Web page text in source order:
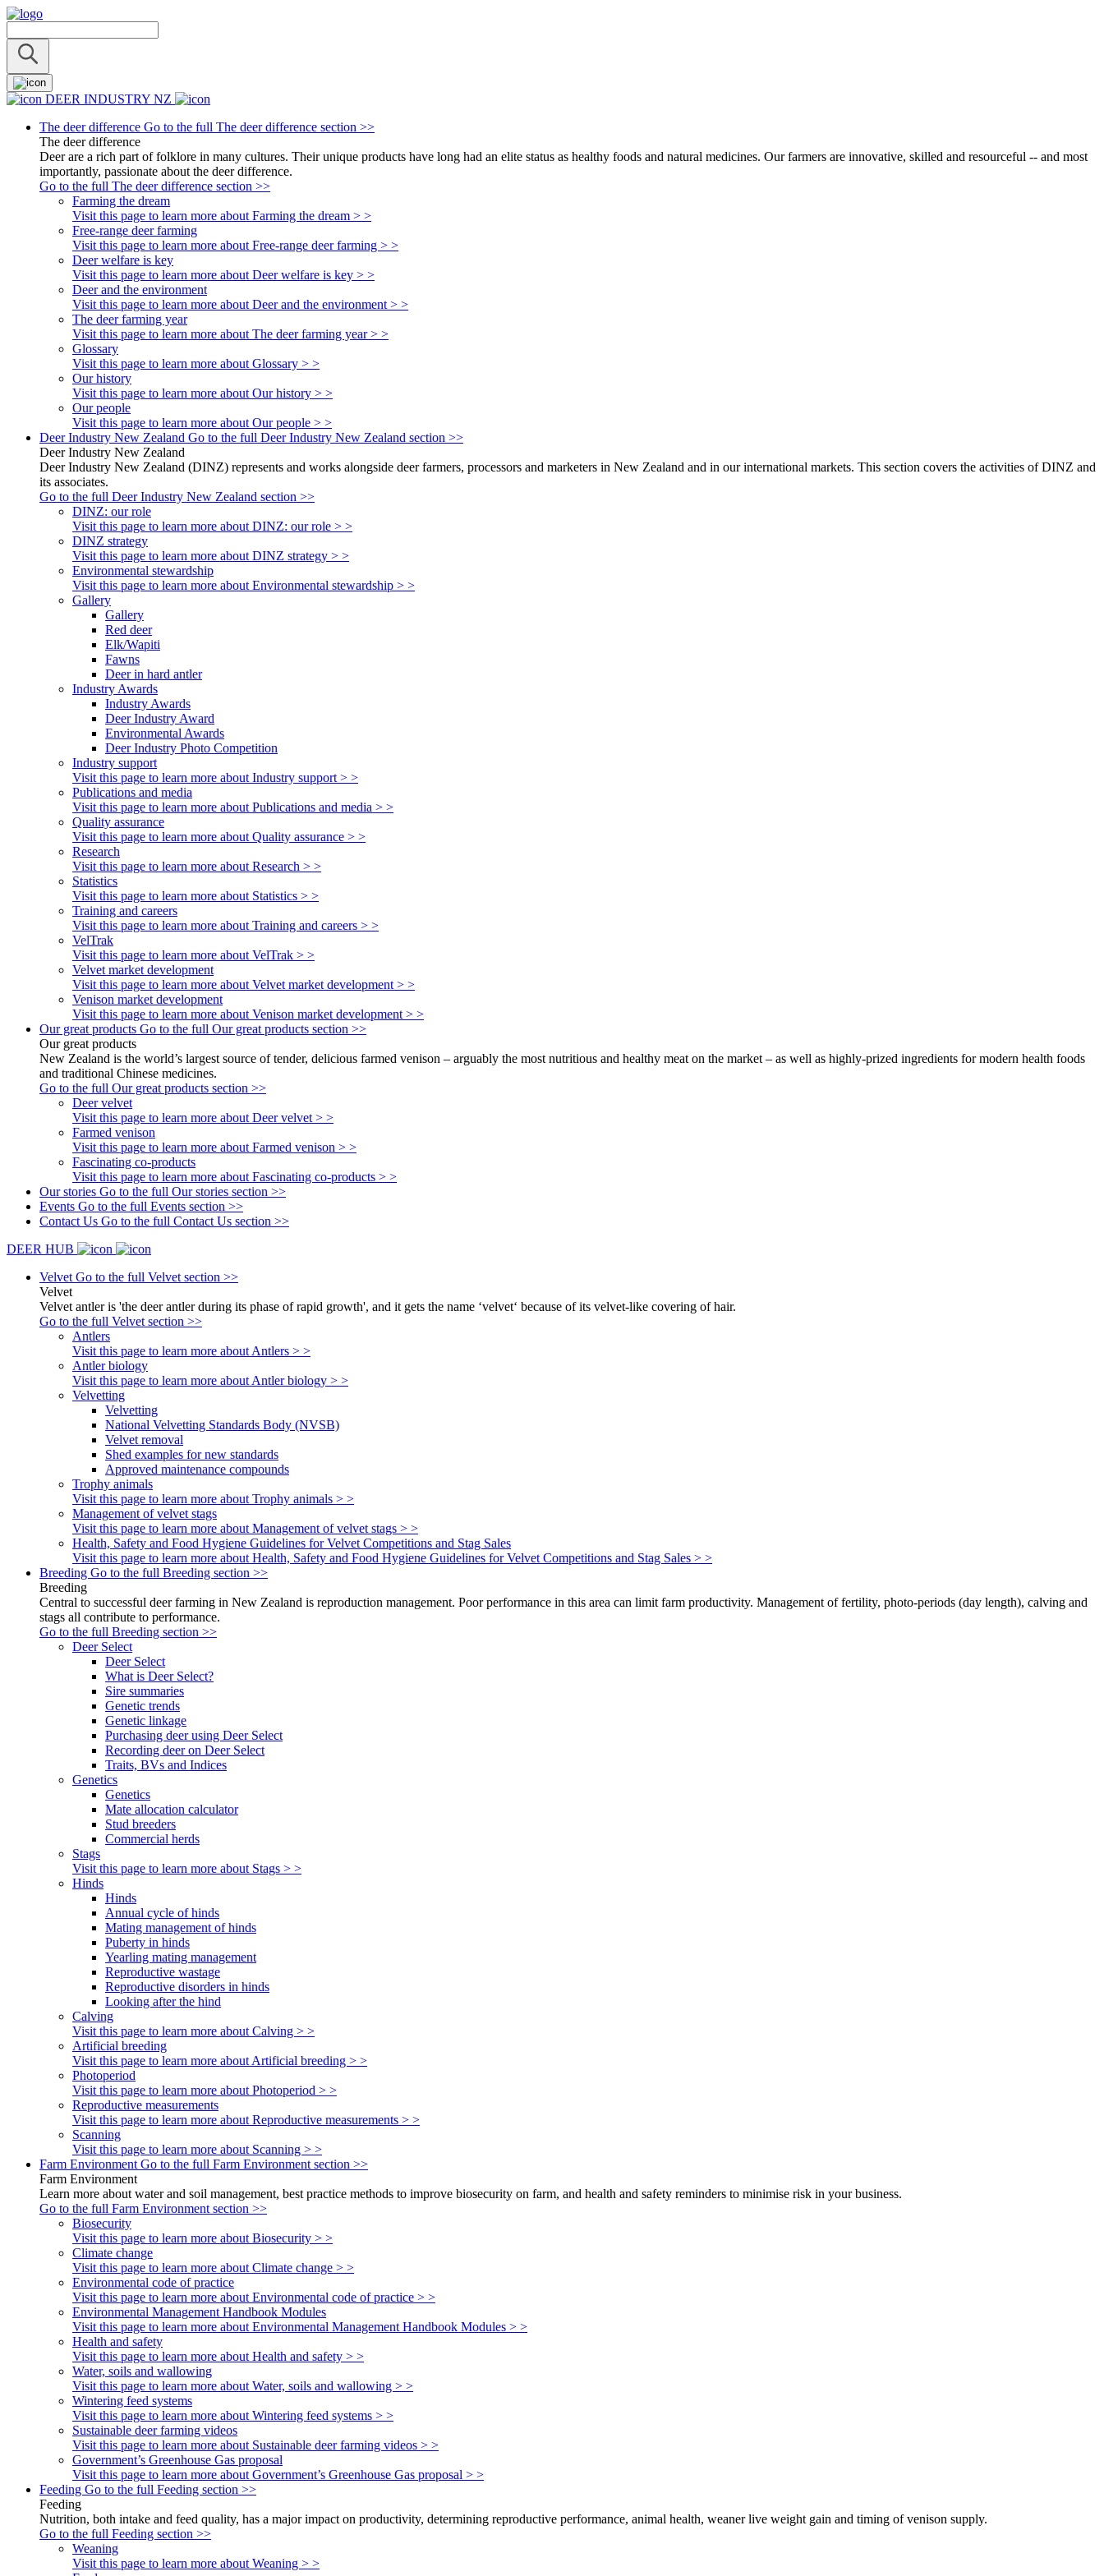
DEER INDUSTRY NZ
The deer difference Go to the full The deer difference section >>
The deer difference
Deer are a rich part of folklore in many cultures. Their unique products have long had an elite status as healthy foods and natural medicines. Our farmers are innovative, skilled and resourceful -- and most
importantly, passionate about the deer difference.
Go to the full The deer difference section >>
Farming the dream
Visit this page to learn more about Farming the dream > >
Free-range deer farming
Visit this page to learn more about Free-range deer farming > >
Deer welfare is key
Visit this page to learn more about Deer welfare is key > >
Deer and the environment
Visit this page to learn more about Deer and the environment > >
The deer farming year
Visit this page to learn more about The deer farming year > >
Glossary
Visit this page to learn more about Glossary > >
Our history
Visit this page to learn more about Our history > >
Our people
Visit this page to learn more about Our people > >
Deer Industry New Zealand Go to the full Deer Industry New Zealand section >>
Deer Industry New Zealand
Deer Industry New Zealand (DINZ) represents and works alongside deer farmers, processors and marketers in New Zealand and in our international markets. This section covers the activities of DINZ and
its associates.
Go to the full Deer Industry New Zealand section >>
DINZ: our role
Visit this page to learn more about DINZ: our role > >
DINZ strategy
Visit this page to learn more about DINZ strategy > >
Environmental stewardship
Visit this page to learn more about Environmental stewardship > >
Gallery
Gallery
Red deer
Elk/Wapiti
Fawns
Deer in hard antler
Industry Awards
Industry Awards
Deer Industry Award
Environmental Awards
Deer Industry Photo Competition
Industry support
Visit this page to learn more about Industry support > >
Publications and media
Visit this page to learn more about Publications and media > >
Quality assurance
Visit this page to learn more about Quality assurance > >
Research
Visit this page to learn more about Research > >
Statistics
Visit this page to learn more about Statistics > >
Training and careers
Visit this page to learn more about Training and careers > >
VelTrak
Visit this page to learn more about VelTrak > >
Velvet market development
Visit this page to learn more about Velvet market development > >
Venison market development
Visit this page to learn more about Venison market development > >
Our great products Go to the full Our great products section >>
Our great products
New Zealand is the world’s largest source of tender, delicious farmed venison – arguably the most nutritious and healthy meat on the market – as well as highly-prized ingredients for modern health foods
and traditional Chinese medicines.
Go to the full Our great products section >>
Deer velvet
Visit this page to learn more about Deer velvet > >
Farmed venison
Visit this page to learn more about Farmed venison > >
Fascinating co-products
Visit this page to learn more about Fascinating co-products > >
Our stories Go to the full Our stories section >>
Events Go to the full Events section >>
Contact Us Go to the full Contact Us section >>
DEER HUB
Velvet Go to the full Velvet section >>
Velvet
Velvet antler is 'the deer antler during its phase of rapid growth', and it gets the name ‘velvet‘ because of its velvet-like covering of hair.
Go to the full Velvet section >>
Antlers
Visit this page to learn more about Antlers > >
Antler biology
Visit this page to learn more about Antler biology > >
Velvetting
Velvetting
National Velvetting Standards Body (NVSB)
Velvet removal
Shed examples for new standards
Approved maintenance compounds
Trophy animals
Visit this page to learn more about Trophy animals > >
Management of velvet stags
Visit this page to learn more about Management of velvet stags > >
Health, Safety and Food Hygiene Guidelines for Velvet Competitions and Stag Sales
Visit this page to learn more about Health, Safety and Food Hygiene Guidelines for Velvet Competitions and Stag Sales > >
Breeding Go to the full Breeding section >>
Breeding
Central to successful deer farming in New Zealand is reproduction management. Poor performance in this area can limit farm productivity. Management of fertility, photo-periods (day length), calving and
stags all contribute to performance.
Go to the full Breeding section >>
Deer Select
Deer Select
What is Deer Select?
Sire summaries
Genetic trends
Genetic linkage
Purchasing deer using Deer Select
Recording deer on Deer Select
Traits, BVs and Indices
Genetics
Genetics
Mate allocation calculator
Stud breeders
Commercial herds
Stags
Visit this page to learn more about Stags > >
Hinds
Hinds
Annual cycle of hinds
Mating management of hinds
Puberty in hinds
Yearling mating management
Reproductive wastage
Reproductive disorders in hinds
Looking after the hind
Calving
Visit this page to learn more about Calving > >
Artificial breeding
Visit this page to learn more about Artificial breeding > >
Photoperiod
Visit this page to learn more about Photoperiod > >
Reproductive measurements
Visit this page to learn more about Reproductive measurements > >
Scanning
Visit this page to learn more about Scanning > >
Farm Environment Go to the full Farm Environment section >>
Farm Environment
Learn more about water and soil management, best practice methods to improve biosecurity on farm, and health and safety reminders to minimise risk in your business.
Go to the full Farm Environment section >>
Biosecurity
Visit this page to learn more about Biosecurity > >
Climate change
Visit this page to learn more about Climate change > >
Environmental code of practice
Visit this page to learn more about Environmental code of practice > >
Environmental Management Handbook Modules
Visit this page to learn more about Environmental Management Handbook Modules > >
Health and safety
Visit this page to learn more about Health and safety > >
Water, soils and wallowing
Visit this page to learn more about Water, soils and wallowing > >
Wintering feed systems
Visit this page to learn more about Wintering feed systems > >
Sustainable deer farming videos
Visit this page to learn more about Sustainable deer farming videos > >
Government’s Greenhouse Gas proposal
Visit this page to learn more about Government’s Greenhouse Gas proposal > >
Feeding Go to the full Feeding section >>
Feeding
Nutrition, both intake and feed quality, has a major impact on productivity, determining reproductive performance, animal health, weaner live weight gain and timing of venison supply.
Go to the full Feeding section >>
Weaning
Visit this page to learn more about Weaning > >